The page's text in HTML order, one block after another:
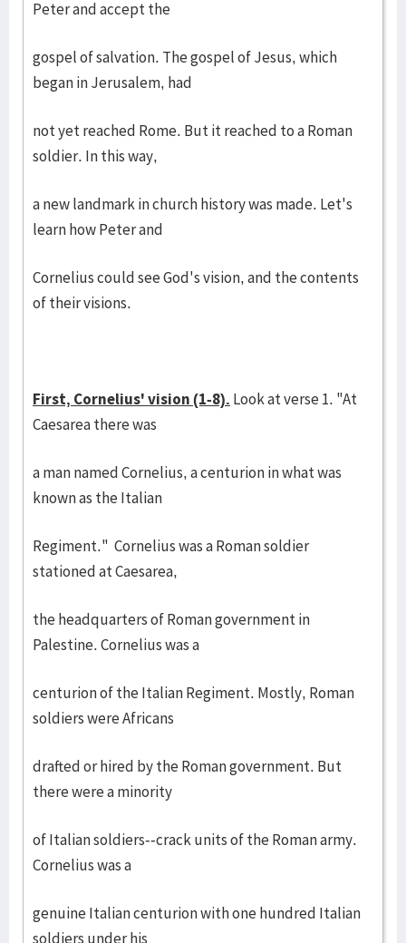
Peter and accept the
gospel of salvation. The gospel of Jesus, which
began in Jerusalem, had
not yet reached Rome. But it reached to a Roman
soldier. In this way,
a new landmark in church history was made. Let's
learn how Peter and
Cornelius could see God's vision, and the contents
of their visions.
First, Cornelius' vision (1-8). Look at verse 1. "At
Caesarea there was
a man named Cornelius, a centurion in what was
known as the Italian
Regiment." Cornelius was a Roman soldier
stationed at Caesarea,
the headquarters of Roman government in
Palestine. Cornelius was a
centurion of the Italian Regiment. Mostly, Roman
soldiers were Africans
drafted or hired by the Roman government. But
there were a minority
of Italian soldiers--crack units of the Roman army.
Cornelius was a
genuine Italian centurion with one hundred Italian
soldiers under his